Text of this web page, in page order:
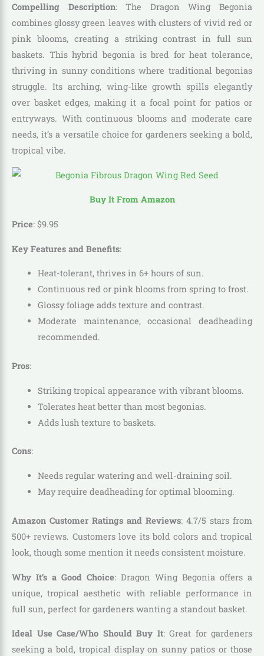
Compelling Description: The Dragon Wing Begonia
combines glossy green leaves with clusters of vivid red or
pink blooms, creating a striking contrast in full sun
baskets. This hybrid begonia is bred for heat tolerance,
thriving in sunny conditions where traditional begonias
struggle. Its arching, wing-like growth spills elegantly
over basket edges, making it a focal point for patios or
entryways. With continuous blooms and moderate care
needs, it’s a versatile choice for gardeners seeking a bold,
tropical vibe.
Buy It From Amazon
Price: $9.95
Key Features and Benefits:
Heat-tolerant, thrives in 6+ hours of sun.
Continuous red or pink blooms from spring to frost.
Glossy foliage adds texture and contrast.
Moderate maintenance, occasional deadheading
recommended.
Pros:
Striking tropical appearance with vibrant blooms.
Tolerates heat better than most begonias.
Adds lush texture to baskets.
Cons:
Needs regular watering and well-draining soil.
May require deadheading for optimal blooming.
Amazon Customer Ratings and Reviews: 4.7/5 stars from
500+ reviews. Customers love its bold colors and tropical
look, though some mention it needs consistent moisture.
Why It’s a Good Choice: Dragon Wing Begonia offers a
unique, tropical aesthetic with reliable performance in
full sun, perfect for gardeners wanting a standout basket.
Ideal Use Case/Who Should Buy It: Great for gardeners
seeking a bold, tropical display on sunny patios or those